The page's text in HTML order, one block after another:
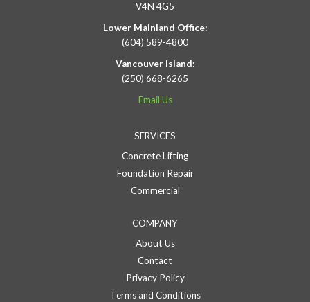
V4N 4G5
Lower Mainland Office:
(604) 589-4800
Vancouver Island:
(250) 668-6265
Email Us
SERVICES
Concrete Lifting
Foundation Repair
Commercial
COMPANY
About Us
Contact
Privacy Policy
Terms and Conditions